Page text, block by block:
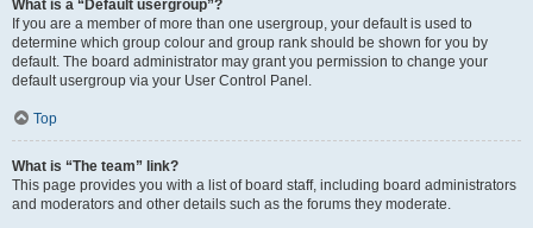
What is a “Default usergroup”?
If you are a member of more than one usergroup, your default is used to
determine which group colour and group rank should be shown for you by
default. The board administrator may grant you permission to change your
default usergroup via your User Control Panel.
Top
What is “The team” link?
This page provides you with a list of board staff, including board administrators
and moderators and other details such as the forums they moderate.